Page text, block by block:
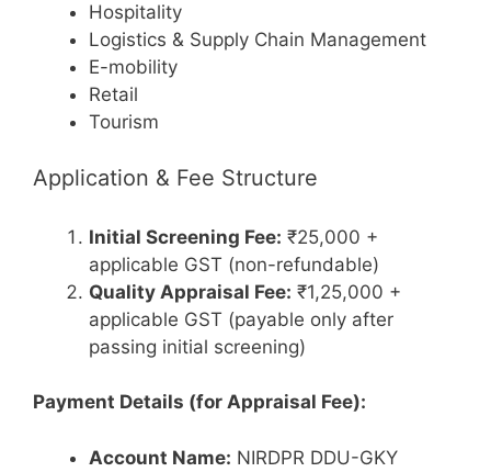
Hospitality
Logistics & Supply Chain Management
E-mobility
Retail
Tourism
Application & Fee Structure
Initial Screening Fee: ₹25,000 +
applicable GST (non-refundable)
Quality Appraisal Fee: ₹1,25,000 +
applicable GST (payable only after
passing initial screening)
Payment Details (for Appraisal Fee):
Account Name: NIRDPR DDU-GKY